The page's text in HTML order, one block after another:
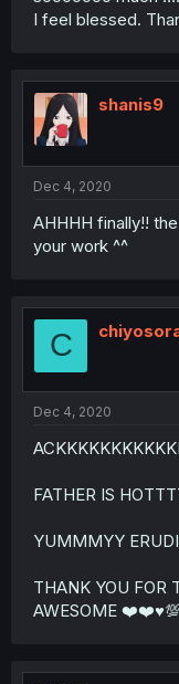
I feel blessed.
shanis9
Dec 4, 2020
AHHHH finally!!
your work ^^
C
Dec 4, 2020
FATHER IS
YUMMMYY
THANK YOU FOR
AWESOME